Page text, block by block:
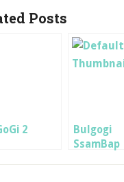
Posts
2
Bulgogi
SsamBap